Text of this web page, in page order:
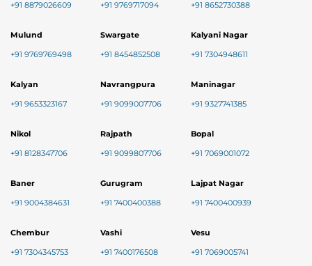
+91 8879026609 +91 9769717094 +91 8652730388
Mulund
+91 9769769498
Swargate
+91 8454852508
Kalyani Nagar
+91 7304948611
Kalyan
+91 9653323167
Navrangpura
+91 9099007706
Maninagar
+91 9327741385
Nikol
+91 8128347706
Rajpath
+91 9099807706
Bopal
+91 7069001072
Baner
+91 9004384631
Gurugram
+91 7400400388
Lajpat Nagar
+91 7400400939
Chembur
+91 7304345753
Vashi
+91 7400176508
Vesu
+91 7069005741